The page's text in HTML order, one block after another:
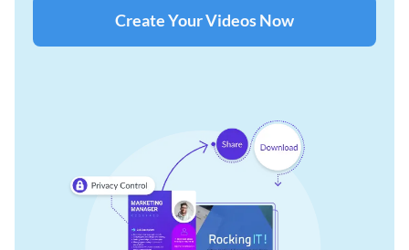
Create Your Videos Now